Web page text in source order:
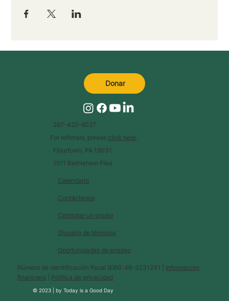
Calendario
Glosario de términos
Contáctanos
Contratar un orador
Oportunidades de empleo
Número de identificación fiscal (EIN): 46-3231241 | Información
financiera
Política de privacidad
© 2023 |byToday is a Good Day
267-422-6027
For referrals, please click here
Flourtown, PA 19031
1511 Bethlehem Pike
Donar